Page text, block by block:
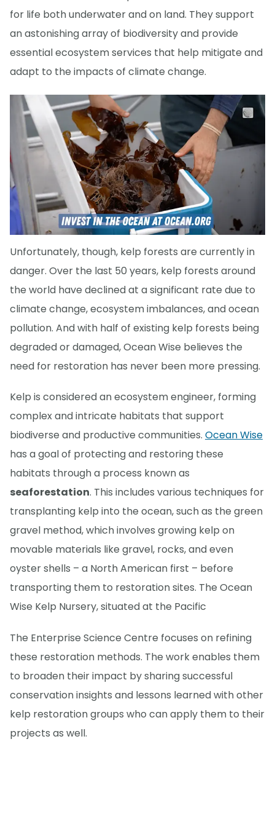
for life both underwater and on land. They support
an astonishing array of biodiversity and provide
essential ecosystem services that help mitigate and
adapt to the impacts of climate change.
Unfortunately, though, kelp forests are currently in
danger. Over the last 50 years, kelp forests around
the world have declined at a significant rate due to
climate change, ecosystem imbalances, and ocean
pollution. And with half of existing kelp forests being
degraded or damaged, Ocean Wise believes the
need for restoration has never been more pressing.
Kelp is considered an ecosystem engineer, forming
complex and intricate habitats that support
biodiverse and productive communities. Ocean Wise
has a goal of protecting and restoring these
habitats through a process known as
seaforestation. This includes various techniques for
transplanting kelp into the ocean, such as the green
gravel method, which involves growing kelp on
movable materials like gravel, rocks, and even
oyster shells – a North American first – before
transporting them to restoration sites. The Ocean
Wise Kelp Nursery, situated at the Pacific
The Enterprise Science Centre focuses on refining
these restoration methods. The work enables them
to broaden their impact by sharing successful
conservation insights and lessons learned with other
kelp restoration groups who can apply them to their
projects as well.